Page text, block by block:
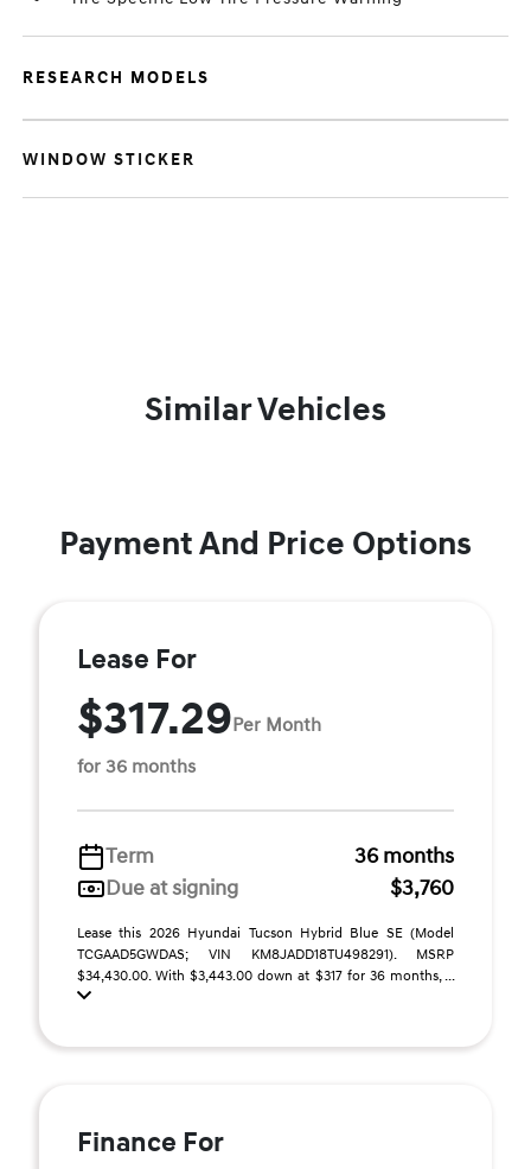
RESEARCH MODELS
WINDOW STICKER
Similar Vehicles
Payment And Price Options
Lease For
$317.29Per Month
for 36 months
Term
36 months
Due at signing
$3,760
Lease this 2026 Hyundai Tucson Hybrid Blue SE (Model
TCGAAD5GWDAS; VIN KM8JADD18TU498291). MSRP
$34,430.00. With $3,443.00 down at $317 for 36 months, ...
Finance For